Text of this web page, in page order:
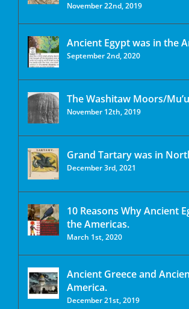
November 22nd, 2019
Ancient Egypt was in the
September 2nd, 2020
The Washitaw Moors/
November 12th, 2019
Grand Tartary was in
December 3rd, 2021
10 Reasons Why Ancient
the Americas.
March 1st, 2020
Ancient Greece and
America.
December 21st, 2019